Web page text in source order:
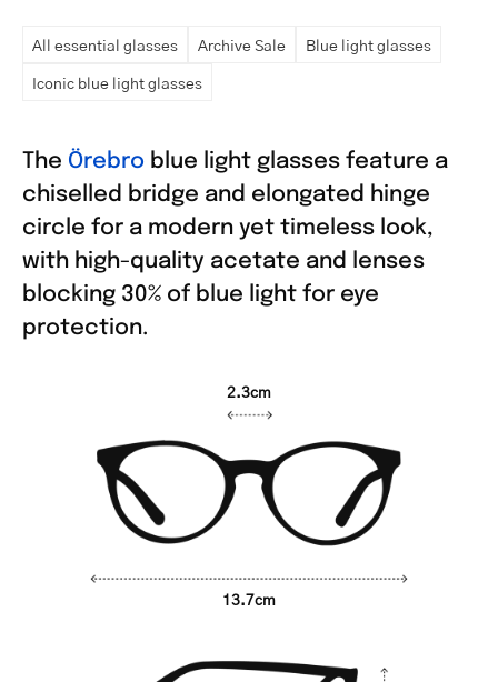
All essential glasses Archive Sale
Blue light glasses
Iconic blue light glasses
The Örebro blue light glasses feature a
chiselled bridge and elongated hinge
circle for a modern yet timeless look,
with high-quality acetate and lenses
blocking 30% of blue light for eye
protection.
13.7cm
2.3cm